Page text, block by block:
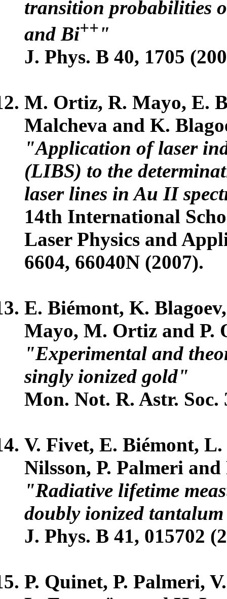
transition probabilities
and Bi++ "
J. Phys. B 40, 1705
M. Ortiz, R. Mayo, E.
Malcheva and K.
"Application of laser
(LIBS) to the
laser lines in Au II
14th International
Laser Physics and
6604, 66040N (2007).
E. Biémont, K.
Mayo, M. Ortiz and P.
"Experimental and
singly ionized gold"
Mon. Not. R. Astr. Soc.
V. Fivet, E. Biémont,
Nilsson, P. Palmeri and
"Radiative lifetime
doubly ionized
J. Phys. B 41, 015702
P. Quinet, P. Palmeri,